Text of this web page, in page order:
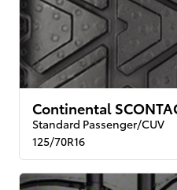
Continental
Standard Passenger/CUV
125/70R16